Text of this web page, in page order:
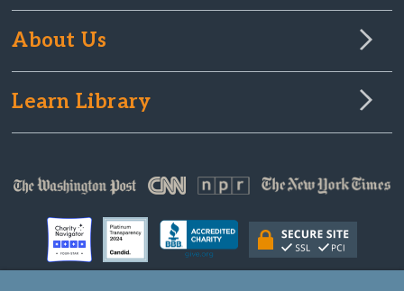
About Us
Learn Library